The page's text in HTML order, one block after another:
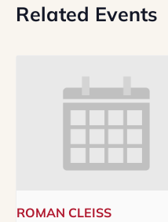
Related Events
ROMAN CLEISS